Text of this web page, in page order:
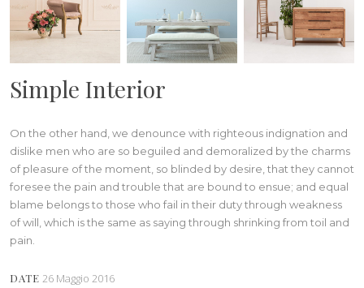
Simple Interior
On the other hand, we denounce with righteous indignation and
dislike men who are so beguiled and demoralized by the charms
of pleasure of the moment, so blinded by desire, that they cannot
foresee the pain and trouble that are bound to ensue; and equal
blame belongs to those who fail in their duty through weakness
of will, which is the same as saying through shrinking from toil and
pain.
DATE 26 Maggio 2016